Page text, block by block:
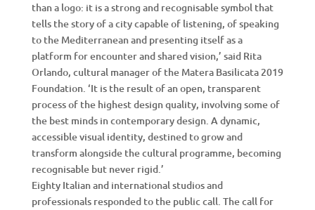
than a logo: it is a strong and recognisable symbol that
tells the story of a city capable of listening, of speaking
to the Mediterranean and presenting itself as a
platform for encounter and shared vision,’ said Rita
Orlando, cultural manager of the Matera Basilicata 2019
Foundation. ‘It is the result of an open, transparent
process of the highest design quality, involving some of
the best minds in contemporary design. A dynamic,
accessible visual identity, destined to grow and
transform alongside the cultural programme, becoming
recognisable but never rigid.’
Eighty Italian and international studios and
professionals responded to the public call. The call for